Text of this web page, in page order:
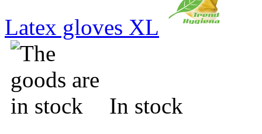
Latex gloves XL
In stock